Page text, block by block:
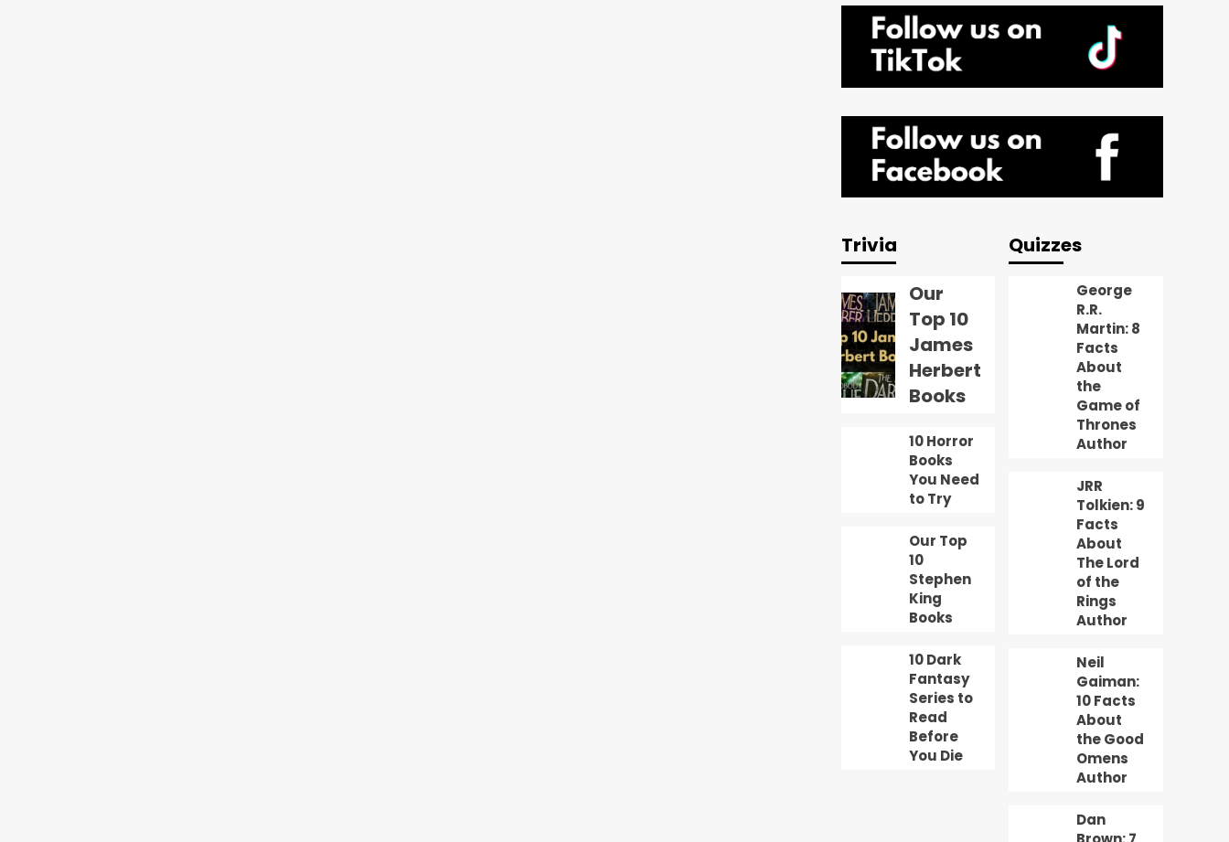
Trivia
Our
Top 10
James
Herbert
Books
10 Horror
Books
You Need
to Try
Our Top
10
Stephen
King
Books
10 Dark
Fantasy
Series to
Read
Before
You Die
Quizzes
George
R.R.
Martin: 8
Facts
About
the
Game of
Thrones
Author
JRR
Tolkien: 9
Facts
About
The Lord
of the
Rings
Author
Neil
Gaiman:
10 Facts
About
the Good
Omens
Author
Dan